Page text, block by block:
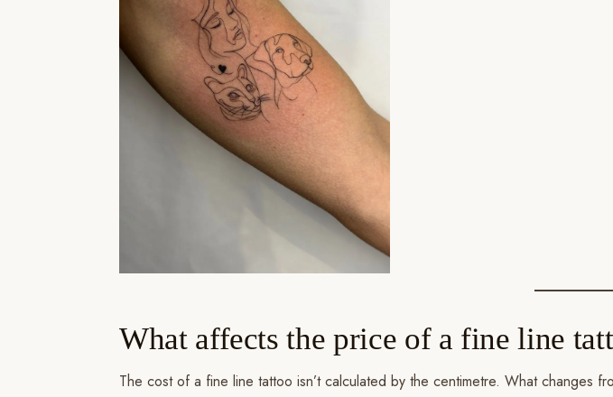
What affects the price of a fine line
The cost of a fine line tattoo isn’t calculated by the centimetre. What changes